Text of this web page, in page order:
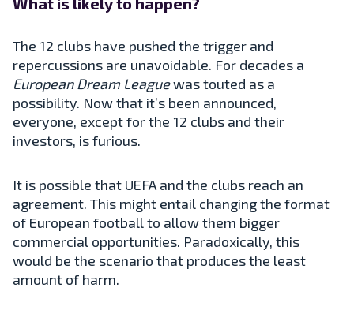
The 12 clubs have pushed the trigger and
repercussions are unavoidable. For decades a
European Dream Leaguewas touted as a
possibility. Now that it’s been announced,
everyone, except for the 12 clubs and their
investors, is furious.
It is possible that UEFA and the clubs reach an
agreement. This might entail changing the format
of European football to allow them bigger
commercial opportunities. Paradoxically, this
would be the scenario that produces the least
amount of harm.